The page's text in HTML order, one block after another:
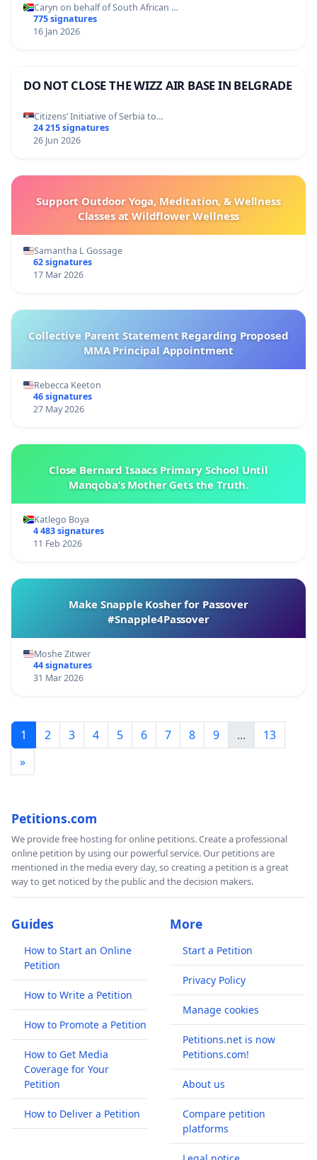
Caryn on behalf of South African …
775 signatures
16 Jan 2026
DO NOT CLOSE THE WIZZ AIR BASE IN BELGRADE
Citizens’ Initiative of Serbia to…
24 215 signatures
26 Jun 2026
Support Outdoor Yoga, Meditation, & Wellness
Classes at Wildflower Wellness
Samantha L Gossage
62 signatures
17 Mar 2026
Collective Parent Statement Regarding Proposed
MMA Principal Appointment
Rebecca Keeton
46 signatures
27 May 2026
Close Bernard Isaacs Primary School Until
Manqoba’s Mother Gets the Truth.
Katlego Boya
4 483 signatures
11 Feb 2026
Make Snapple Kosher for Passover
#Snapple4Passover
Moshe Zitwer
44 signatures
31 Mar 2026
1 2 3 4 5 6 7 8 9 ...
13
»
Petitions.com
We provide free hosting for online petitions. Create a professional
online petition by using our powerful service. Our petitions are
mentioned in the media every day, so creating a petition is a great
way to get noticed by the public and the decision makers.
Guides
How to Start an Online
Petition
How to Write a Petition
How to Promote a Petition
How to Get Media
Coverage for Your
Petition
How to Deliver a Petition
More
Start a Petition
Privacy Policy
Manage cookies
Petitions.net is now
Petitions.com!
About us
Compare petition
platforms